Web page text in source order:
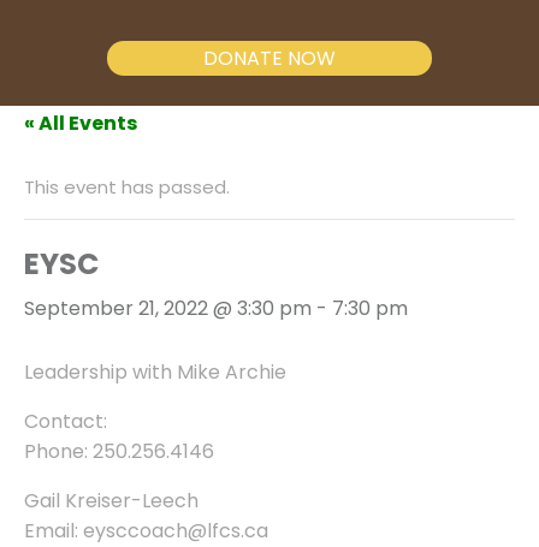
DONATE NOW
« All Events
This event has passed.
EYSC
September 21, 2022 @ 3:30 pm - 7:30 pm
Leadership with Mike Archie
Contact:
Phone: 250.256.4146
Gail Kreiser-Leech
Email: eysccoach@lfcs.ca